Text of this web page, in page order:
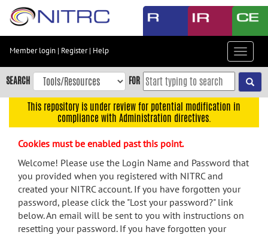
Skip
content
Skip
to
navigation
menu
search
Accessibility
Member login | Register| Help
Toggle
SEARCH FOR
This repository is under review for potential modification in
compliance with Administration directives.
Cookies must be enabled past this point.
Welcome! Please use the Login Name and Password that
you provided when you registered with NITRC and
created your NITRC account. If you have forgotten your
password, please click the "Lost your password?" link
below. An email will be sent to you with instructions on
resetting your password. If you have forgotten your